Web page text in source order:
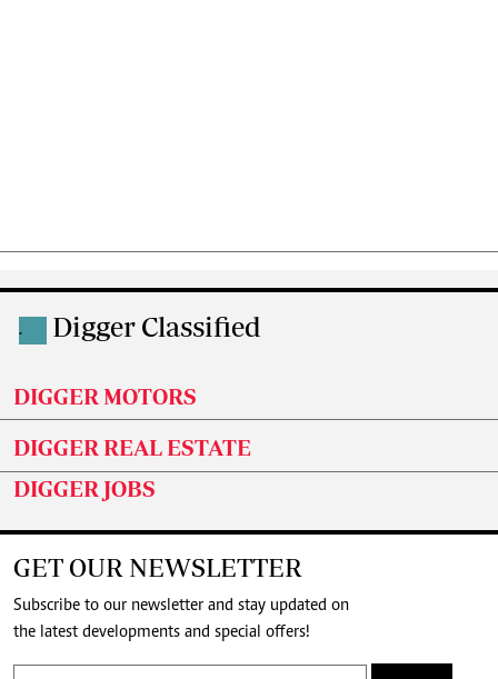
. Digger Classified
DIGGER MOTORS
DIGGER REAL ESTATE
DIGGER JOBS
GET OUR NEWSLETTER
Subscribe to our newsletter and stay updated on
the latest developments and special offers!